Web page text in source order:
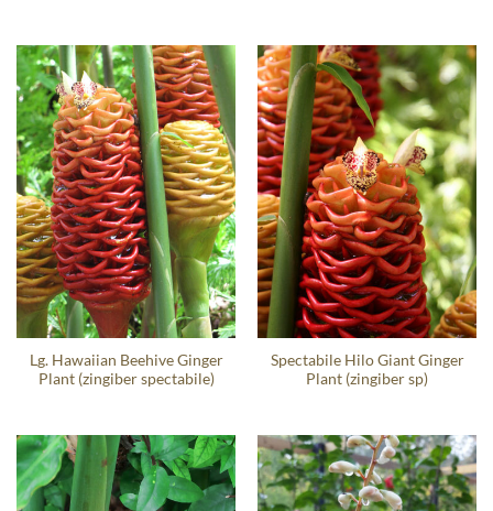
Lg. Hawaiian Beehive Ginger
Plant (zingiber spectabile)
Spectabile Hilo Giant Ginger
Plant (zingiber sp)